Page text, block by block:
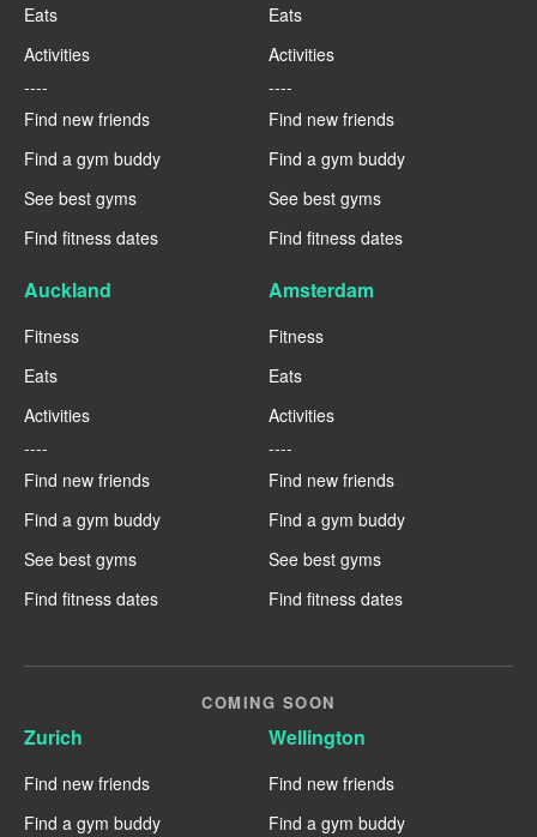
Eats
Activities
----
Find new friends
Find a gym buddy
See best gyms
Find fitness dates
Eats
Activities
----
Find new friends
Find a gym buddy
See best gyms
Find fitness dates
Auckland
Fitness
Eats
Activities
----
Find new friends
Find a gym buddy
See best gyms
Find fitness dates
Amsterdam
Fitness
Eats
Activities
----
Find new friends
Find a gym buddy
See best gyms
Find fitness dates
COMING SOON
Zurich
Find new friends
Find a gym buddy
Wellington
Find new friends
Find a gym buddy